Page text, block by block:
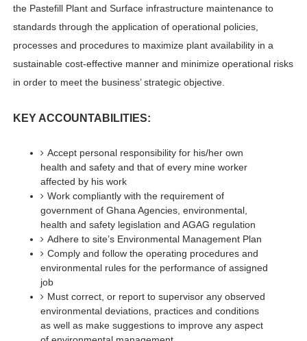
the Pastefill Plant and Surface infrastructure maintenance to
standards through the application of operational policies,
processes and procedures to maximize plant availability in a
sustainable cost-effective manner and minimize operational risks
in order to meet the business’ strategic objective.
KEY ACCOUNTABILITIES:
Accept personal responsibility for his/her own
health and safety and that of every mine worker
affected by his work
Work compliantly with the requirement of
government of Ghana Agencies, environmental,
health and safety legislation and AGAG regulation
Adhere to site’s Environmental Management Plan
Comply and follow the operating procedures and
environmental rules for the performance of assigned
job
Must correct, or report to supervisor any observed
environmental deviations, practices and conditions
as well as make suggestions to improve any aspect